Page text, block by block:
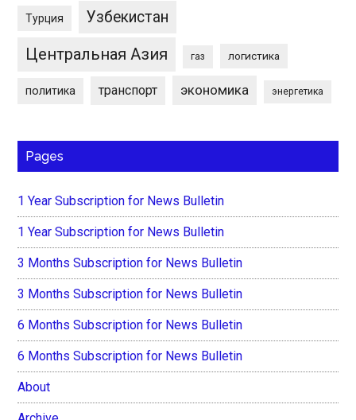
Турция Узбекистан
Центральная Азия газ логистика
политика транспорт экономика энергетика
Pages
1 Year Subscription for News Bulletin
1 Year Subscription for News Bulletin
3 Months Subscription for News Bulletin
3 Months Subscription for News Bulletin
6 Months Subscription for News Bulletin
6 Months Subscription for News Bulletin
About